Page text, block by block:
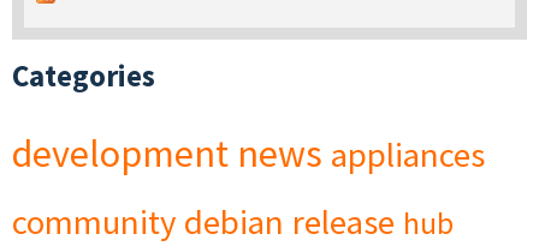
Categories
development news appliances
community debian release hub